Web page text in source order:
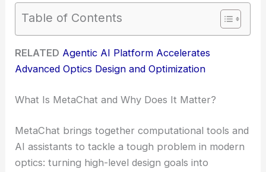
Table of Contents
RELATED Agentic AI Platform Accelerates
Advanced Optics Design and Optimization
What Is MetaChat and Why Does It Matter?
MetaChat brings together computational tools and
AI assistants to tackle a tough problem in modern
optics: turning high-level design goals into